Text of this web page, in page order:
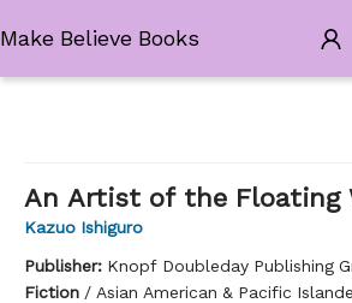
Make Believe Books
An Artist of the Floating
Kazuo Ishiguro
Publisher: Knopf Doubleday Publishing
Fiction / Asian American & Pacific